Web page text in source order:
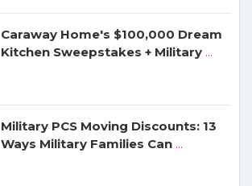
Caraway Home's $100,000 Dream
Kitchen Sweepstakes + Military ...
Military PCS Moving Discounts: 13
Ways Military Families Can ...